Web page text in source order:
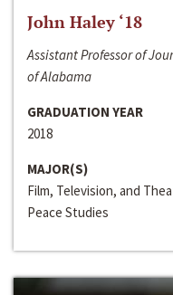
John Haley ‘18
Assistant Professor of
of Alabama
GRADUATION YEAR
2018
MAJOR(S)
Film, Television, and
Peace Studies